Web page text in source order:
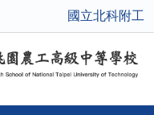
國立北科附工